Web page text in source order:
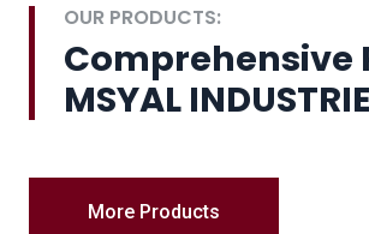
OUR PRODUCTS:
Comprehensive
MSYAL
More Products